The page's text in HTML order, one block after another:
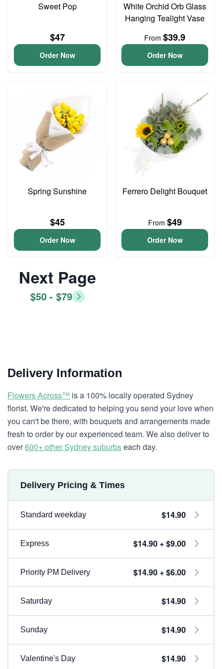
Sweet Pop
$47
Order Now
White Orchid Orb Glass
Hanging Tealight Vase
From $39.9
Order Now
Spring Sunshine
$45
Order Now
Ferrero Delight Bouquet
From $49
Order Now
Next Page
$50 - $79
Delivery Information
Flowers Across™ is a 100% locally operated Sydney
florist. We're dedicated to helping you send your love when
you can't be there, with bouquets and arrangements made
fresh to order by our experienced team. We also deliver to
over600+ other Sydney suburbseach day.
Delivery Pricing & Times
Standard weekday $14.90
Express $14.90 + $9.00
Priority PM Delivery $14.90 + $6.00
Saturday $14.90
Sunday $14.90
Valentine's Day $14.90